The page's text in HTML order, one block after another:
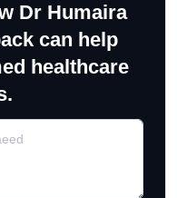
Dr Humaira
can help
healthcare